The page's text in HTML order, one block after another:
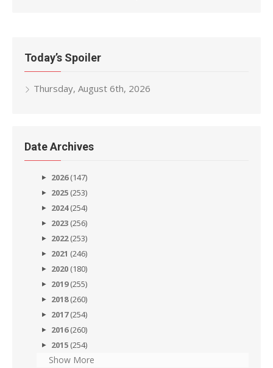
Today’s Spoiler
Thursday, August 6th, 2026
Date Archives
2026(147)
2025 (253)
2024(254)
2023 (256)
2022(253)
2021 (246)
2020 (180)
2019(255)
2018(260)
2017(254)
2016(260)
2015 (254)
Show More